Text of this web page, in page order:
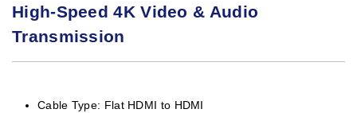
High-Speed 4K Video & Audio
Transmission
Cable Type: Flat HDMI to HDMI